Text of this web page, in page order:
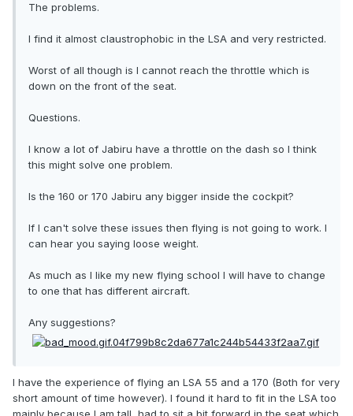
The problems.
I find it almost claustrophobic in the LSA and very restricted.
Worst of all though is I cannot reach the throttle which is
down on the front of the seat.
Questions.
I know a lot of Jabiru have a throttle on the dash so I think
this might solve one problem.
Is the 160 or 170 Jabiru any bigger inside the cockpit?
If I can't solve these issues then flying is not going to work. I
can hear you saying loose weight.
As much as I like my new flying school I will have to change
to one that has different aircraft.
Any suggestions?
I have the experience of flying an LSA 55 and a 170 (Both for very
short amount of time however). I found it hard to fit in the LSA too